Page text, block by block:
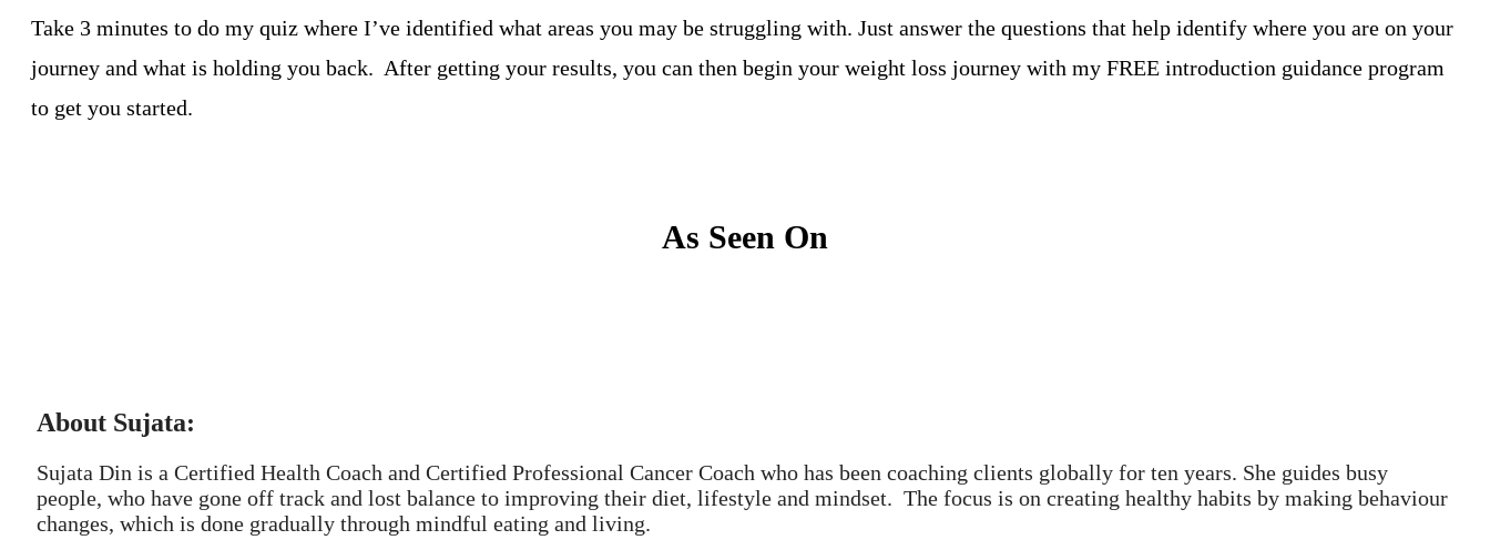
Take 3 minutes to do my quiz where I’ve identified what areas you may be struggling with. Just answer the questions that help identify where you are on your
journey and what is holding you back. After getting your results, you can then begin your weight loss journey with my FREE introduction guidance program
to get you started.
As Seen On
About Sujata:
Sujata Din is a Certified Health Coach and Certified Professional Cancer Coach who has been coaching clients globally for ten years. She guides busy
people, who have gone off track and lost balance to improving their diet, lifestyle and mindset. The focus is on creating healthy habits by making behaviour
changes, which is done gradually through mindful eating and living.